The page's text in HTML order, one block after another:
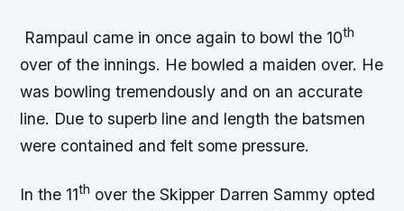
Rampaul came in once again to bowl the 10th
over of the innings. He bowled a maiden over. He
was bowling tremendously and on an accurate
line. Due to superb line and length the batsmen
were contained and felt some pressure.
In the 11th over the Skipper Darren Sammy opted